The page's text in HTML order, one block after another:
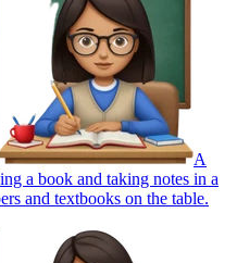
A
a book and taking notes in a
and textbooks on the table.